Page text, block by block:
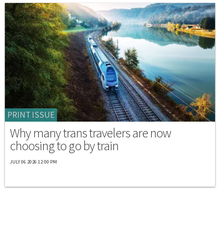
PRINT ISSUE
Why many trans travelers are now
choosing to go by train
JULY 06 2026 12:00 PM